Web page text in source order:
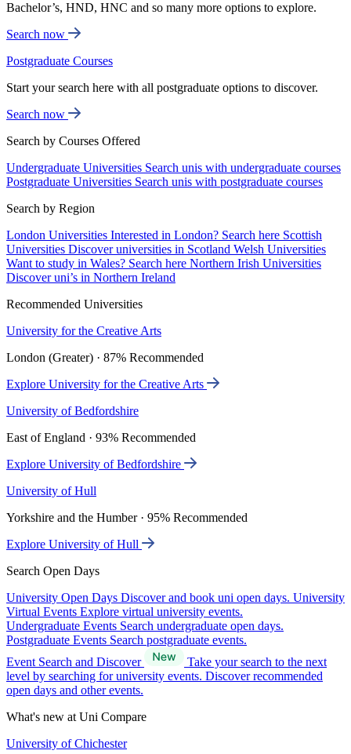
Bachelor’s, HND, HNC and so many more options to explore.
Search now
Postgraduate Courses
Start your search here with all postgraduate options to discover.
Search now
Search by Courses Offered
Undergraduate Universities Search unis with undergraduate courses
Postgraduate Universities Search unis with postgraduate courses
Search by Region
London Universities Interested in London? Search here Scottish
Universities Discover universities in Scotland Welsh Universities
Want to study in Wales? Search here Northern Irish Universities
Discover uni’s in Northern Ireland
Recommended Universities
University for the Creative Arts
London (Greater) · 87% Recommended
Explore University for the Creative Arts
University of Bedfordshire
East of England · 93% Recommended
Explore University of Bedfordshire
University of Hull
Yorkshire and the Humber · 95% Recommended
Explore University of Hull
Search Open Days
University Open Days Discover and book uni open days. University
Virtual Events Explore virtual university events.
Undergraduate Events Search undergraduate open days.
Postgraduate Events Search postgraduate events.
Event Search and Discover
Take your search to the next
level by searching for university events. Discover recommended
open days and other events.
What's new at Uni Compare
University of Chichester